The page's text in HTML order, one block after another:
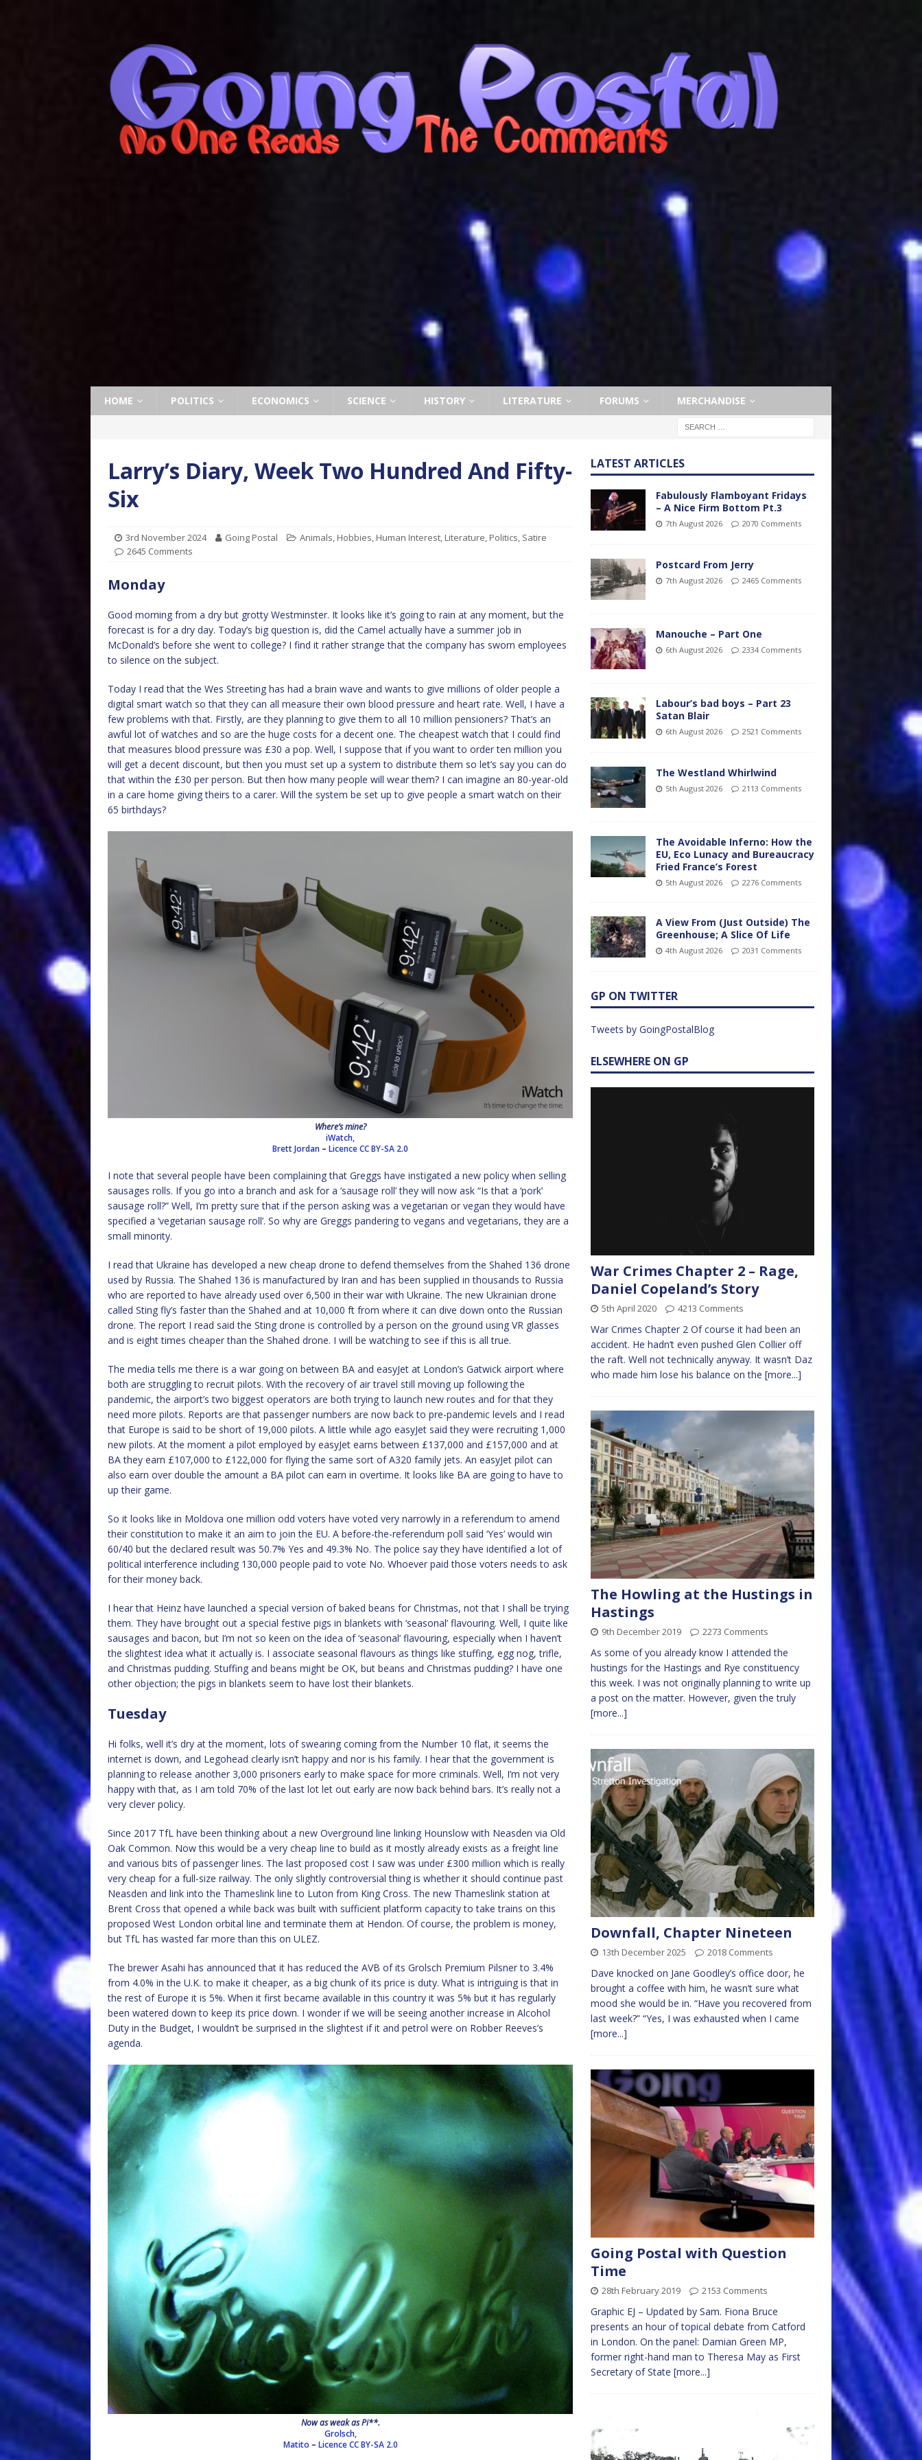
HOME POLITICS ECONOMICS SCIENCE HISTORY LITERATURE FORUMS MERCHANDISE
Larry’s Diary, Week Two Hundred And Fifty-
Six
3rd November 2024 Going Postal Animals, Hobbies, Human Interest, Literature, Politics, Satire
2645 Comments
Monday
Good morning from a dry but grotty Westminster. It looks like it’s going to rain at any moment, but the
forecast is for a dry day. Today’s big question is, did the Camel actually have a summer job in
McDonald’s before she went to college? I find it rather strange that the company has sworn employees
to silence on the subject.
Today I read that the Wes Streeting has had a brain wave and wants to give millions of older people a
digital smart watch so that they can all measure their own blood pressure and heart rate. Well, I have a
few problems with that. Firstly, are they planning to give them to all 10 million pensioners? That’s an
awful lot of watches and so are the huge costs for a decent one. The cheapest watch that I could find
that measures blood pressure was £30 a pop. Well, I suppose that if you want to order ten million you
will get a decent discount, but then you must set up a system to distribute them so let’s say you can do
that within the £30 per person. But then how many people will wear them? I can imagine an 80-year-old
in a care home giving theirs to a carer. Will the system be set up to give people a smart watch on their
65 birthdays?
Where’s mine?
iWatch,
Brett Jordan –LicenceCC BY-SA 2.0
I note that several people have been complaining that Greggs have instigated a new policy when selling
sausages rolls. If you go into a branch and ask for a ‘sausage roll’ they will now ask “Is that a ‘pork’
sausage roll?” Well, I’m pretty sure that if the person asking was a vegetarian or vegan they would have
specified a ‘vegetarian sausage roll’. So why are Greggs pandering to vegans and vegetarians, they are a
small minority.
I read that Ukraine has developed a new cheap drone to defend themselves from the Shahed 136 drone
used by Russia. The Shahed 136 is manufactured by Iran and has been supplied in thousands to Russia
who are reported to have already used over 6,500 in their war with Ukraine. The new Ukrainian drone
called Sting fly’s faster than the Shahed and at 10,000 ft from where it can dive down onto the Russian
drone. The report I read said the Sting drone is controlled by a person on the ground using VR glasses
and is eight times cheaper than the Shahed drone. I will be watching to see if this is all true.
The media tells me there is a war going on between BA and easyJet at London’s Gatwick airport where
both are struggling to recruit pilots. With the recovery of air travel still moving up following the
pandemic, the airport’s two biggest operators are both trying to launch new routes and for that they
need more pilots. Reports are that passenger numbers are now back to pre-pandemic levels and I read
that Europe is said to be short of 19,000 pilots. A little while ago easyJet said they were recruiting 1,000
new pilots. At the moment a pilot employed by easyJet earns between £137,000 and £157,000 and at
BA they earn £107,000 to £122,000 for flying the same sort of A320 family jets. An easyJet pilot can
also earn over double the amount a BA pilot can earn in overtime. It looks like BA are going to have to
up their game.
So it looks like in Moldova one million odd voters have voted very narrowly in a referendum to amend
their constitution to make it an aim to join the EU. A before-the-referendum poll said ‘Yes’ would win
60/40 but the declared result was 50.7% Yes and 49.3% No. The police say they have identified a lot of
political interference including 130,000 people paid to vote No. Whoever paid those voters needs to ask
for their money back.
I hear that Heinz have launched a special version of baked beans for Christmas, not that I shall be trying
them. They have brought out a special festive pigs in blankets with ‘seasonal’ flavouring. Well, I quite like
sausages and bacon, but I’m not so keen on the idea of ‘seasonal’ flavouring, especially when I haven’t
the slightest idea what it actually is. I associate seasonal flavours as things like stuffing, egg nog, trifle,
and Christmas pudding. Stuffing and beans might be OK, but beans and Christmas pudding? I have one
other objection; the pigs in blankets seem to have lost their blankets.
Tuesday
Hi folks, well it’s dry at the moment, lots of swearing coming from the Number 10 flat, it seems the
internet is down, and Legohead clearly isn’t happy and nor is his family. I hear that the government is
planning to release another 3,000 prisoners early to make space for more criminals. Well, I’m not very
happy with that, as I am told 70% of the last lot let out early are now back behind bars. It’s really not a
very clever policy.
Since 2017 TfL have been thinking about a new Overground line linking Hounslow with Neasden via Old
Oak Common. Now this would be a very cheap line to build as it mostly already exists as a freight line
and various bits of passenger lines. The last proposed cost I saw was under £300 million which is really
very cheap for a full-size railway. The only slightly controversial thing is whether it should continue past
Neasden and link into the Thameslink line to Luton from King Cross. The new Thameslink station at
Brent Cross that opened a while back was built with sufficient platform capacity to take trains on this
proposed West London orbital line and terminate them at Hendon. Of course, the problem is money,
but TfL has wasted far more than this on ULEZ.
The brewer Asahi has announced that it has reduced the AVB of its Grolsch Premium Pilsner to 3.4%
from 4.0% in the U.K. to make it cheaper, as a big chunk of its price is duty. What is intriguing is that in
the rest of Europe it is 5%. When it first became available in this country it was 5% but it has regularly
been watered down to keep its price down. I wonder if we will be seeing another increase in Alcohol
Duty in the Budget, I wouldn’t be surprised in the slightest if it and petrol were on Robber Reeves’s
agenda.
Now as weak as Pi**.
Grolsch,
Matito – Licence CC BY-SA 2.0
LATEST ARTICLES
Fabulously Flamboyant Fridays
– A Nice Firm Bottom Pt.3
7th August 2026 2070 Comments
Postcard From Jerry
7th August 2026 2465 Comments
Manouche – Part One
6th August 2026 2334 Comments
Labour’s bad boys – Part 23
Satan Blair
6th August 2026 2521 Comments
The Westland Whirlwind
5th August 2026 2113 Comments
The Avoidable Inferno: How the
EU, Eco Lunacy and Bureaucracy
Fried France’s Forest
5th August 2026 2276 Comments
A View From (Just Outside) The
Greenhouse; A Slice Of Life
4th August 2026 2031 Comments
GP ON TWITTER
Tweets by GoingPostalBlog
ELSEWHERE ON GP
War Crimes Chapter 2 – Rage,
Daniel Copeland’s Story
5th April 2020 4213 Comments
War Crimes Chapter 2 Of course it had been an
accident. He hadn’t even pushed Glen Collier off
the raft. Well not technically anyway. It wasn’t Daz
who made him lose his balance on the [more...]
The Howling at the Hustings in
Hastings
9th December 2019 2273 Comments
As some of you already know I attended the
hustings for the Hastings and Rye constituency
this week. I was not originally planning to write up
a post on the matter. However, given the truly
[more...]
Downfall, Chapter Nineteen
13th December 2025 2018 Comments
Dave knocked on Jane Goodley’s office door, he
brought a coffee with him, he wasn’t sure what
mood she would be in. “Have you recovered from
last week?” “Yes, I was exhausted when I came
[more...]
Going Postal with Question
Time
28th February 2019 2153 Comments
Graphic EJ – Updated by Sam. Fiona Bruce
presents an hour of topical debate from Catford
in London. On the panel: Damian Green MP,
former right-hand man to Theresa May as First
Secretary of State [more...]